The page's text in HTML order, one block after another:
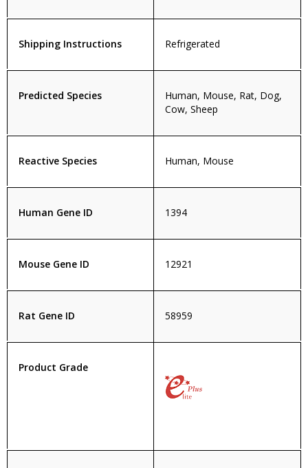
Shipping Instructions Refrigerated
Predicted Species
Human, Mouse, Rat, Dog,
Cow, Sheep
Reactive Species Human, Mouse
Human Gene ID 1394
Mouse Gene ID 12921
Rat Gene ID 58959
Product Grade